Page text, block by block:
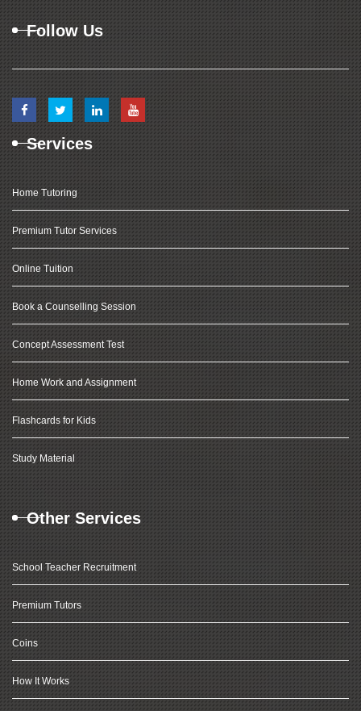
Follow Us
Services
Home Tutoring
Premium Tutor Services
Online Tuition
Book a Counselling Session
Concept Assessment Test
Home Work and Assignment
Flashcards for Kids
Study Material
Other Services
School Teacher Recruitment
Premium Tutors
Coins
How It Works